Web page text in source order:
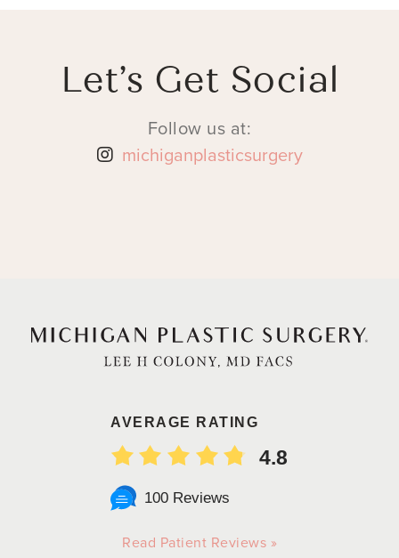
Let’s Get Social
Follow us at:
michiganplasticsurgery
AVERAGE RATING
4.8
100 Reviews
Read Patient Reviews »